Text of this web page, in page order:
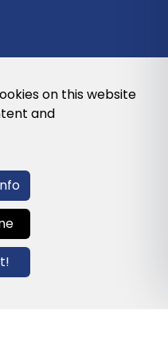
on this website
and